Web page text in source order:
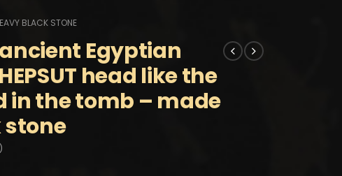
BLACK STONE
Egyptian
head like the
in the tomb – made
stone